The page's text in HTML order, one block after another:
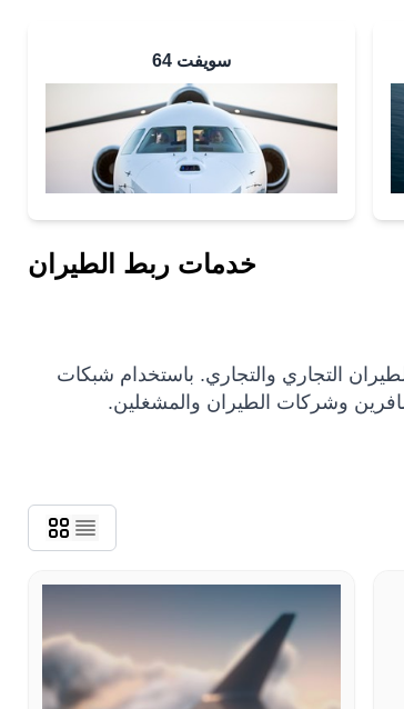
سويفت 64
خدمات ربط الطيران
عامًا من الخبرة في مجال الطيران التجاري والتجاري. باستخدام شبكات
وشركات الطيران والمشغلين.